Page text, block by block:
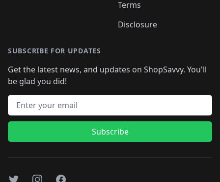
Terms
Disclosure
SUBSCRIBE FOR UPDATES
Get the latest news, and updates on ShopSavvy. You'll
be glad you did!
Email address
Subscribe
TwitterInstagramFacebook